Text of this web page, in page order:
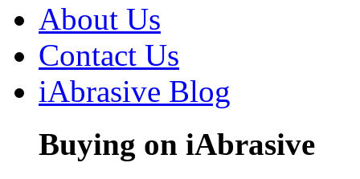
About Us
Contact Us
iAbrasive Blog
Buying on iAbrasive